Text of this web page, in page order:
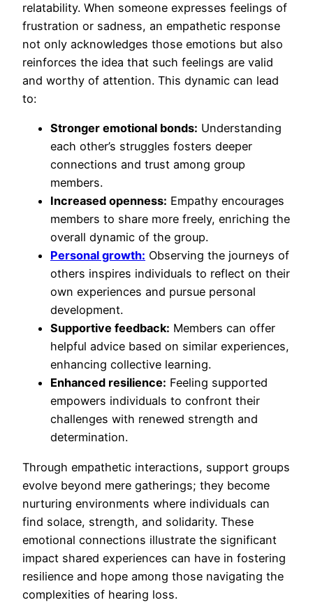
relatability. When someone expresses feelings of
frustration or sadness, an empathetic response
not only acknowledges those emotions but also
reinforces the idea that such feelings are valid
and worthy of attention. This dynamic can lead
to:
Stronger emotional bonds: Understanding
each other’s struggles fosters deeper
connections and trust among group
members.
Increased openness: Empathy encourages
members to share more freely, enriching the
overall dynamic of the group.
Personal growth: Observing the journeys of
others inspires individuals to reflect on their
own experiences and pursue personal
development.
Supportive feedback: Members can offer
helpful advice based on similar experiences,
enhancing collective learning.
Enhanced resilience: Feeling supported
empowers individuals to confront their
challenges with renewed strength and
determination.
Through empathetic interactions, support groups
evolve beyond mere gatherings; they become
nurturing environments where individuals can
find solace, strength, and solidarity. These
emotional connections illustrate the significant
impact shared experiences can have in fostering
resilience and hope among those navigating the
complexities of hearing loss.